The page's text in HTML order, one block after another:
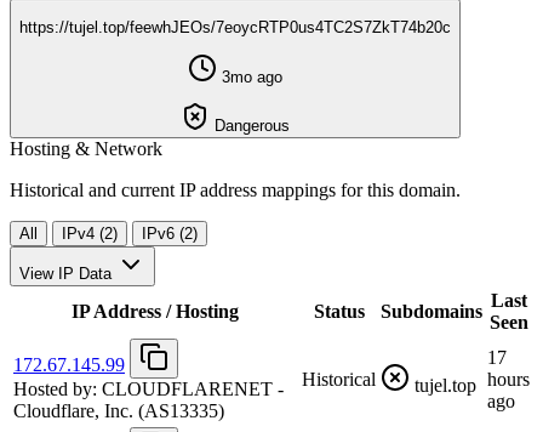
https://tujel.top/feewhJEOs/7eoycRTP0us4TC2S7ZkT74b20c
3mo ago
Dangerous
Hosting & Network
Historical and current IP address mappings for this domain.
All IPv4 (2) IPv6 (2)
View IP Data
IP Address / Hosting Status Subdomains
Last
Seen
172.67.145.99
Hosted by: CLOUDFLARENET -
Cloudflare, Inc. (AS13335)
Historical tujel.top
17
hours
ago